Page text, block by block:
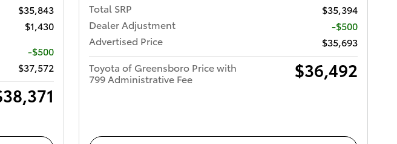
$35,843
$1,430
-$500
$37,572
Total SRP
$35,394
Dealer Adjustment
-$500
Advertised Price
$35,693
Toyota of Greensboro Price with
799 Administrative Fee
$36,492